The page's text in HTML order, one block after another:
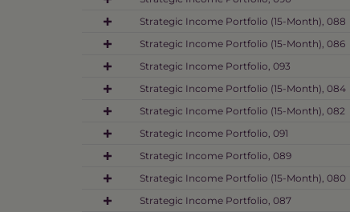
Strategic Income Portfolio (15-Month), 088
Strategic Income Portfolio (15-Month), 086
Strategic Income Portfolio, 093
Strategic Income Portfolio (15-Month), 084
Strategic Income Portfolio (15-Month), 082
Strategic Income Portfolio, 091
Strategic Income Portfolio, 089
Strategic Income Portfolio (15-Month), 080
Strategic Income Portfolio, 087